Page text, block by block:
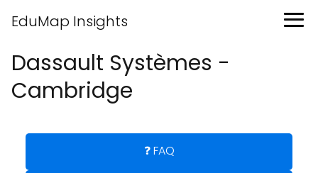
EduMap Insights
Dassault Systèmes -
Cambridge
❓ FAQ